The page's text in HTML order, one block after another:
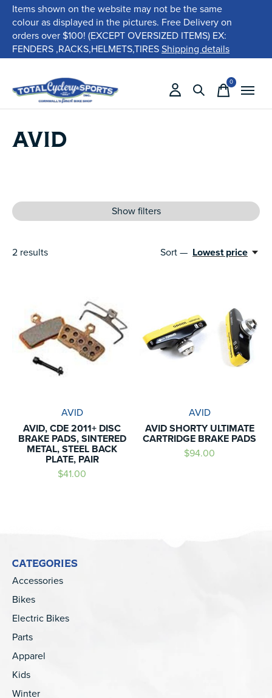
Items shown on the website may not be the same
colour as displayed in the pictures. Free Delivery on
orders over $100! (EXCEPT OVERSIZED ITEMS) EX:
FENDERS ,RACKS,HELMETS,TIRESShipping details
0items
AVID
Show filters
2 results Sort — Lowest price
AVID
AVID, CDE 2011+ DISC
BRAKE PADS, SINTERED
METAL, STEEL BACK
PLATE, PAIR
$41.00
AVID
AVID SHORTY ULTIMATE
CARTRIDGE BRAKE PADS
$94.00
CATEGORIES
Accessories
Bikes
Electric Bikes
Parts
Apparel
Kids
Winter